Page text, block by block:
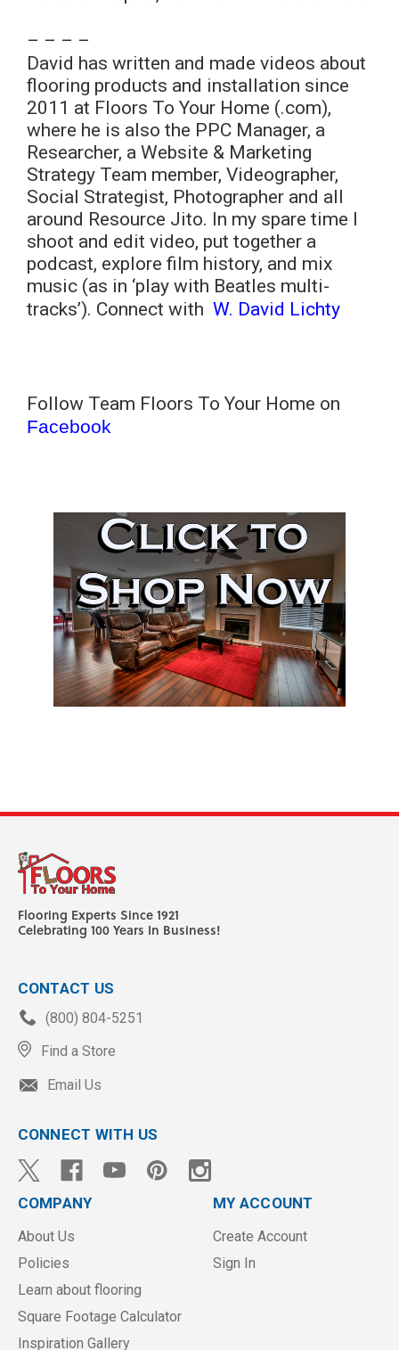
– – – –
David has written and made videos about
flooring products and installation since
2011 at Floors To Your Home (.com),
where he is also the PPC Manager, a
Researcher, a Website & Marketing
Strategy Team member, Videographer,
Social Strategist, Photographer and all
around Resource Jito. In my spare time I
shoot and edit video, put together a
podcast, explore film history, and mix
music (as in ‘play with Beatles multi-
tracks’). Connect with W. David Lichty
Follow Team Floors To Your Home on
Facebook
Flooring Experts Since 1921
Celebrating 100 Years In Business!
CONTACT US
(800) 804-5251
Find a Store
Email Us
CONNECT WITH US
COMPANY
About Us
Policies
Learn about flooring
Square Footage Calculator
Inspiration Gallery
MY ACCOUNT
Create Account
Sign In